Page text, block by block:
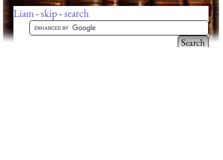
Liam-skip-search